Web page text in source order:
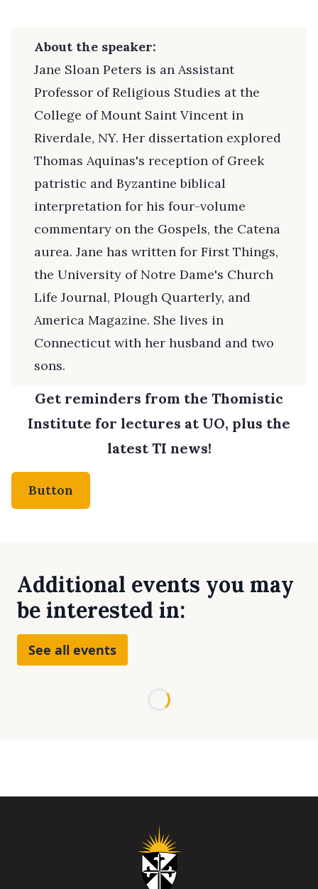
About the speaker:
Jane Sloan Peters is an Assistant
Professor of Religious Studies at the
College of Mount Saint Vincent in
Riverdale, NY. Her dissertation explored
Thomas Aquinas's reception of Greek
patristic and Byzantine biblical
interpretation for his four-volume
commentary on the Gospels, the Catena
aurea. Jane has written for First Things,
the University of Notre Dame's Church
Life Journal, Plough Quarterly, and
America Magazine. She lives in
Connecticut with her husband and two
sons.
Get reminders from the Thomistic
Institute for lectures at UO, plus the
latest TI news!
Button
Additional events you may
be interested in:
See all events
Loading...